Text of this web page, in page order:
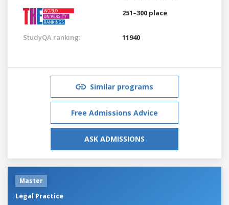
251–300 place
StudyQA ranking: 11940
Similar programs
Free Admissions Advice
ASK ADMISSIONS
Master
Legal Practice